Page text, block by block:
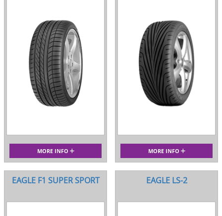
MORE INFO MORE INFO
EAGLE F1 SUPER SPORT EAGLE LS-2